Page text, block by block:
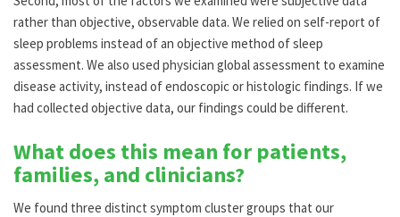
rather than objective, observable data. We relied on self-report of
sleep problems instead of an objective method of sleep
assessment. We also used physician global assessment to examine
disease activity, instead of endoscopic or histologic findings. If we
had collected objective data, our findings could be different.
What does this mean for patients,
families, and clinicians?
We found three distinct symptom cluster groups that our